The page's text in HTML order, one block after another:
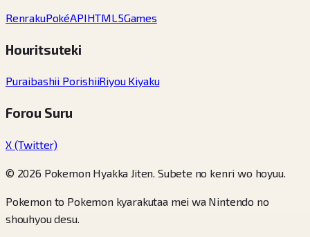
RenrakuPokéAPIHTML5Games
Houritsuteki
Puraibashii PorishiiRiyou Kiyaku
Forou Suru
X (Twitter)
© 2026 Pokemon Hyakka Jiten. Subete no kenri wo hoyuu.
Pokemon to Pokemon kyarakutaa mei wa Nintendo no
shouhyou desu.